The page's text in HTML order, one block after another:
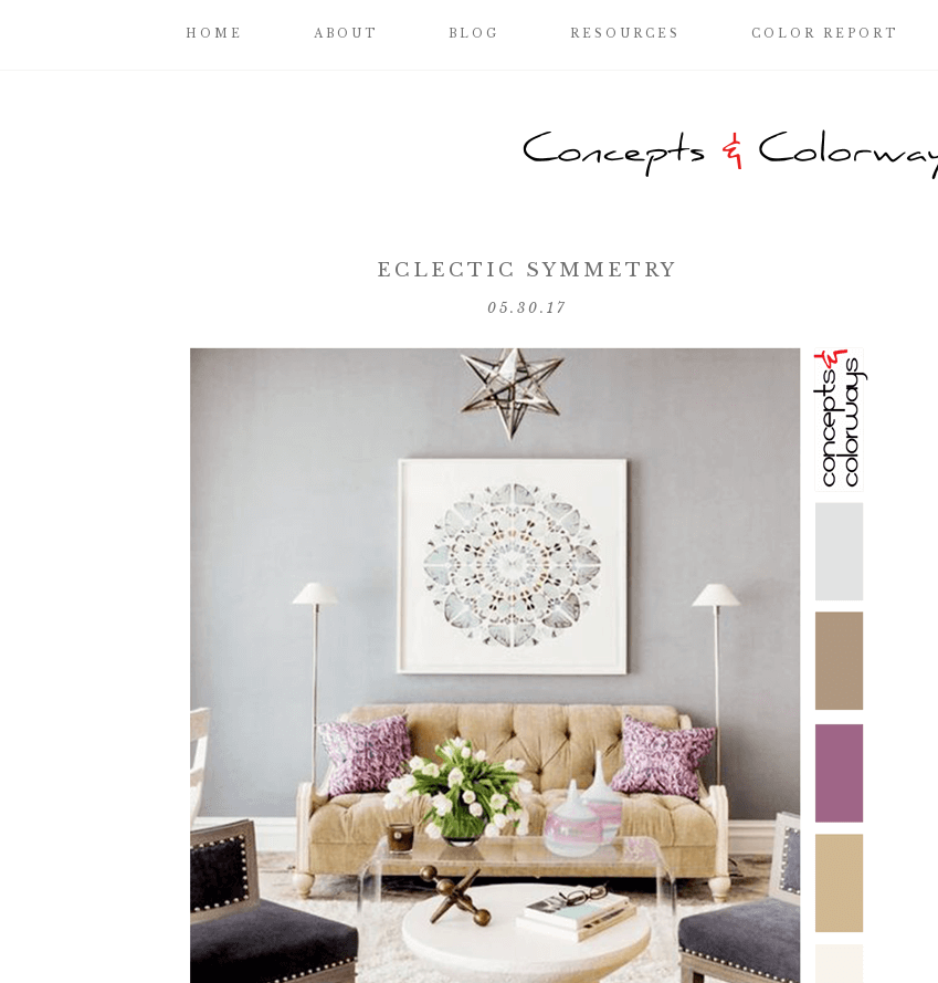
HOME ABOUT BLOG RESOURCES COLOR REPORT
ECLECTIC SYMMETRY
05.30.17